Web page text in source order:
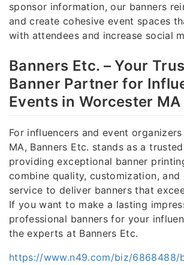
sponsor information, our banners
and create cohesive event spaces
with attendees and increase social
Banners Etc. – Your
Banner Partner for
Events in Worcester MA
For influencers and event
MA, Banners Etc. stands as a
providing exceptional banner
combine quality, customization, and
service to deliver banners that
If you want to make a lasting
professional banners for your
the experts at Banners Etc.
https://www.n49.com/biz/6868488/